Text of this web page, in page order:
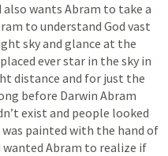
also wants Abram to take a
to understand God vast
sky and glance at the
ever star in the sky in
distance and for just the
before Darwin Abram
exist and people looked
painted with the hand of
wanted Abram to realize if